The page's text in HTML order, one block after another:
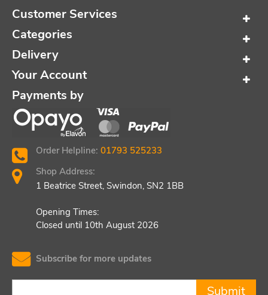
Customer Services
Categories
Delivery
Your Account
Payments by
Order Helpline: 01793 525233
Shop Address:
1 Beatrice Street, Swindon, SN2 1BB
Opening Times:
Closed until 10th August 2026
Subscribe for more updates
Submit